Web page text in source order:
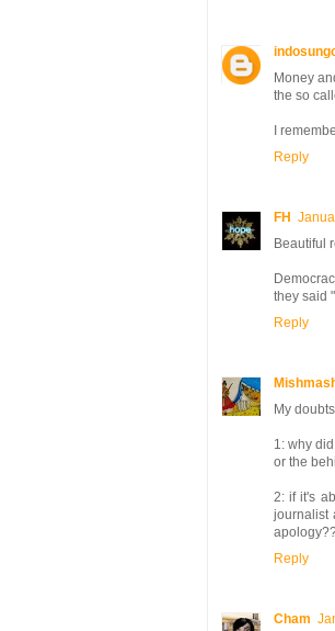
Money
the so
I
Reply
FH
Beautiful
they said
Reply
My
1: why
or the
2: if it's
journalist
Reply
Cham